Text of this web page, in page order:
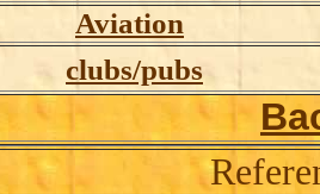
Aviation
clubs/pubs